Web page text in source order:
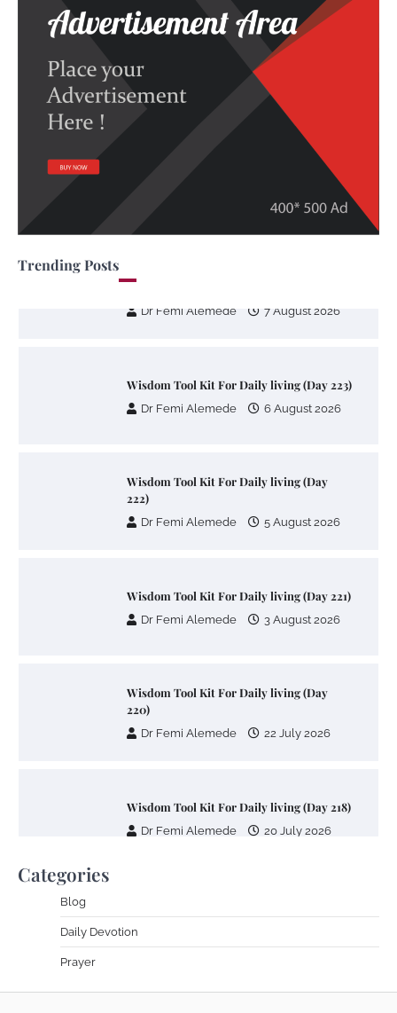
Trending Posts
Wisdom Tool Kit For Daily Living (Day 3)
Dr Femi Alemede
Building Healthy Relationships with
Biblical Wisdom
Dr Femi Alemede 10 June 2023
224)
Dr Femi Alemede 7 August 2026
Wisdom Tool Kit For Daily living (Day 223)
Dr Femi Alemede 6 August 2026
Wisdom Tool Kit For Daily living (Day
222)
Dr Femi Alemede 5 August 2026
Wisdom Tool Kit For Daily living (Day 221)
Dr Femi Alemede 3 August 2026
Wisdom Tool Kit For Daily living (Day
220)
Dr Femi Alemede 22 July 2026
Wisdom Tool Kit For Daily living (Day 218)
Dr Femi Alemede 20 July 2026
Categories
Blog
Daily Devotion
Prayer